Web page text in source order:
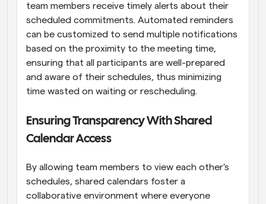
team members receive timely alerts about their
scheduled commitments. Automated reminders
can be customized to send multiple notifications
based on the proximity to the meeting time,
ensuring that all participants are well-prepared
and aware of their schedules, thus minimizing
time wasted on waiting or rescheduling.
Ensuring Transparency With Shared
Calendar Access
By allowing team members to view each other's
schedules, shared calendars foster a
collaborative environment where everyone